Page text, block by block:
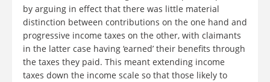
by arguing in effect that there was little material
distinction between contributions on the one hand and
progressive income taxes on the other, with claimants
in the latter case having ‘earned’ their benefits through
the taxes they paid. This meant extending income
taxes down the income scale so that those likely to